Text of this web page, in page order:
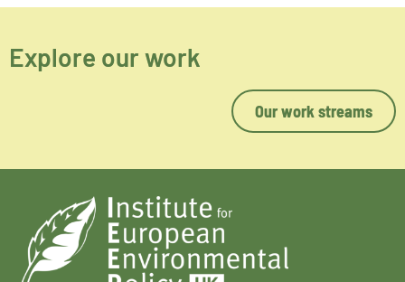
Explore our work
Our work streams